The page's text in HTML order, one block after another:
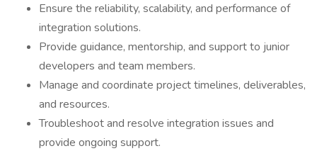
Ensure the reliability, scalability, and performance of
integration solutions.
Provide guidance, mentorship, and support to junior
developers and team members.
Manage and coordinate project timelines, deliverables,
and resources.
Troubleshoot and resolve integration issues and
provide ongoing support.